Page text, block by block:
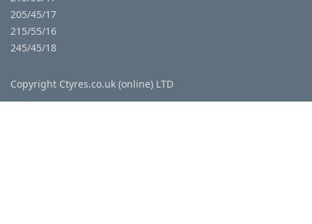
205/45/17
215/55/16
245/45/18
Copyright Ctyres.co.uk (online) LTD